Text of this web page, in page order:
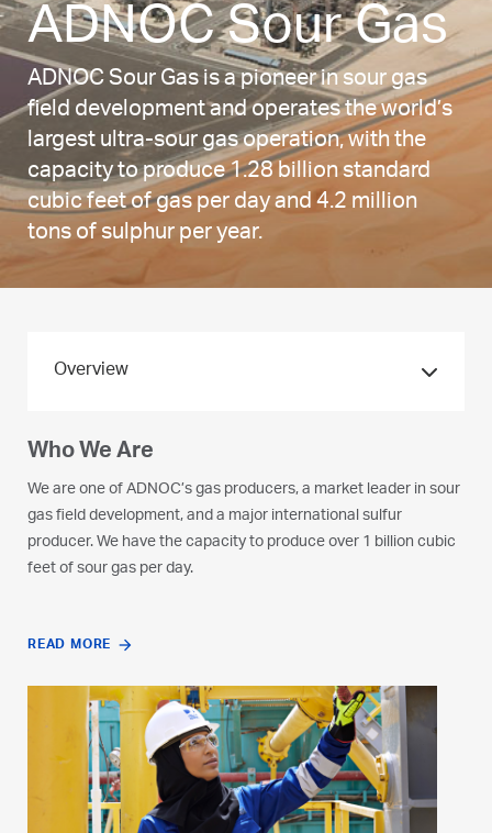
ADNOC Sour Gas
ADNOC Sour Gas is a pioneer in sour gas
field development and operates the world’s
largest ultra-sour gas operation, with the
capacity to produce 1.28 billion standard
cubic feet of gas per day and 4.2 million
tons of sulphur per year.
Who We Are
We are one of ADNOC’s gas producers, a market leader in sour
gas field development, and a major international sulfur
producer. We have the capacity to produce over 1 billion cubic
feet of sour gas per day.
READ MORE
Overview